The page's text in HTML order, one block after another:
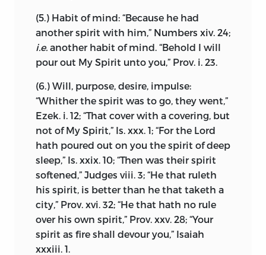
Tractatus Theologico-Politicus, he had
published nothing which could shock
the susceptibilities of Christians, and he
was known to be a complete master of
consummation and crown of learning. It
is recorded that a society of young men
used to hold meetings in Amsterdam for
the discussion of philosophical
problems, and that Spinoza contributed
papers as material for their debates.
1
Possibly the MS. treatise “On God, Man,
and his Blessedness,” which has been re-
discovered in two Dutch copies during
our own time, may be referred to this
period. It is of no philosophic value
save justice and charity.
Having thus drawn attention to the
liberty conceded to everyone by the
part of my subject, and prove that this
same liberty can and should be accorded
with safety to the state and the
magisterial authority—in fact, that it
cannot be withheld without great
danger to peace and detriment to the
community.
In order to establish my point, I start
from the natural rights of the individual,
which are co-extensive with his desires
and power, and from the fact that no one
(5.) Habit of mind: “Because he had
another spirit with him,” Numbers xiv. 24;
i.e. another habit of mind. “Behold I will
pour out My Spirit unto you,” Prov. i. 23.
(6.) Will, purpose, desire, impulse:
“Whither the spirit was to go, they went,”
Ezek. i. 12; “That cover with a covering, but
not of My Spirit,” Is. xxx. 1; “For the Lord
hath poured out on you the spirit of deep
sleep,” Is. xxix. 10; “Then was their spirit
softened,” Judges viii. 3; “He that ruleth
his spirit, is better than he that taketh a
city,” Prov. xvi. 32; “He that hath no rule
over his own spirit,” Prov. xxv. 28; “Your
spirit as fire shall devour you,” Isaiah
xxxiii. 1.